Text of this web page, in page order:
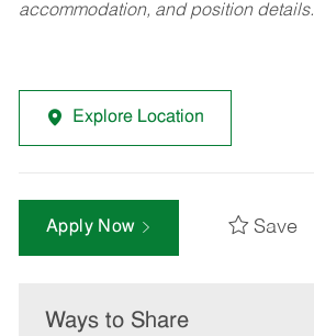
accommodation, and position details.
Explore Location
Apply Now Save
Ways to Share